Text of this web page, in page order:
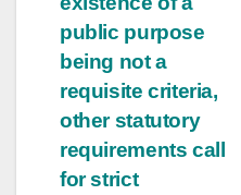
public purpose
being not a
requisite criteria,
other statutory
requirements call
for strict